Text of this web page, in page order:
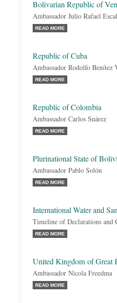
Bolivarian Republic of
Ambassador Julio Rafael
READ MORE
Republic of Cuba
Ambassador Rodolfo Benítez
READ MORE
Republic of Colombia
Ambassador Carlos Suárez
READ MORE
Plurinational State of
Ambassador Pablo Solón
READ MORE
International Water and
Timeline of Declarations and
READ MORE
United Kingdom of Great
Ambassador Nicola Freedma
READ MORE